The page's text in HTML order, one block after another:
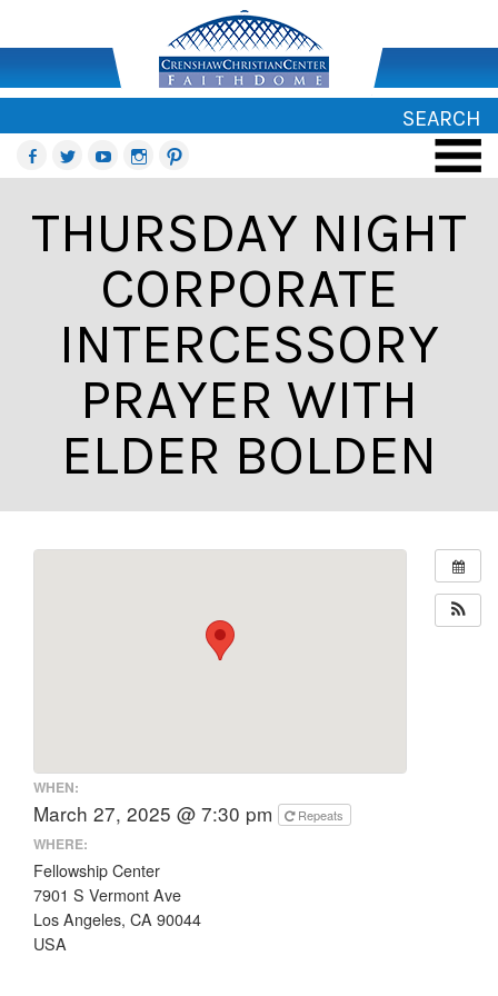
SEARCH
THURSDAY NIGHT
CORPORATE
INTERCESSORY
PRAYER WITH
ELDER BOLDEN
WHEN:
March 27, 2025 @ 7:30 pm Repeats
WHERE:
Fellowship Center
7901 S Vermont Ave
Los Angeles, CA 90044
USA